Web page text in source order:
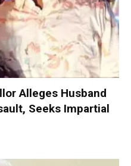
Alleges Husband
Seeks Impartial